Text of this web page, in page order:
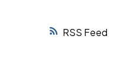
RSS